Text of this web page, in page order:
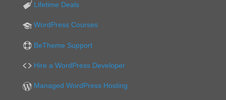
Lifetime Deals
WordPress Courses
BeTheme Support
Hire a WordPress Developer
Managed WordPress Hosting